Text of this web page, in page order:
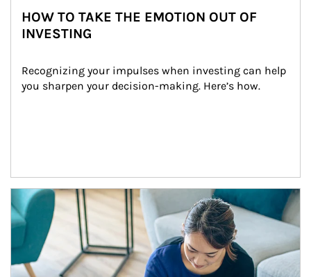
HOW TO TAKE THE EMOTION OUT OF
INVESTING
Recognizing your impulses when investing can help
you sharpen your decision-making. Here’s how.
Article Image